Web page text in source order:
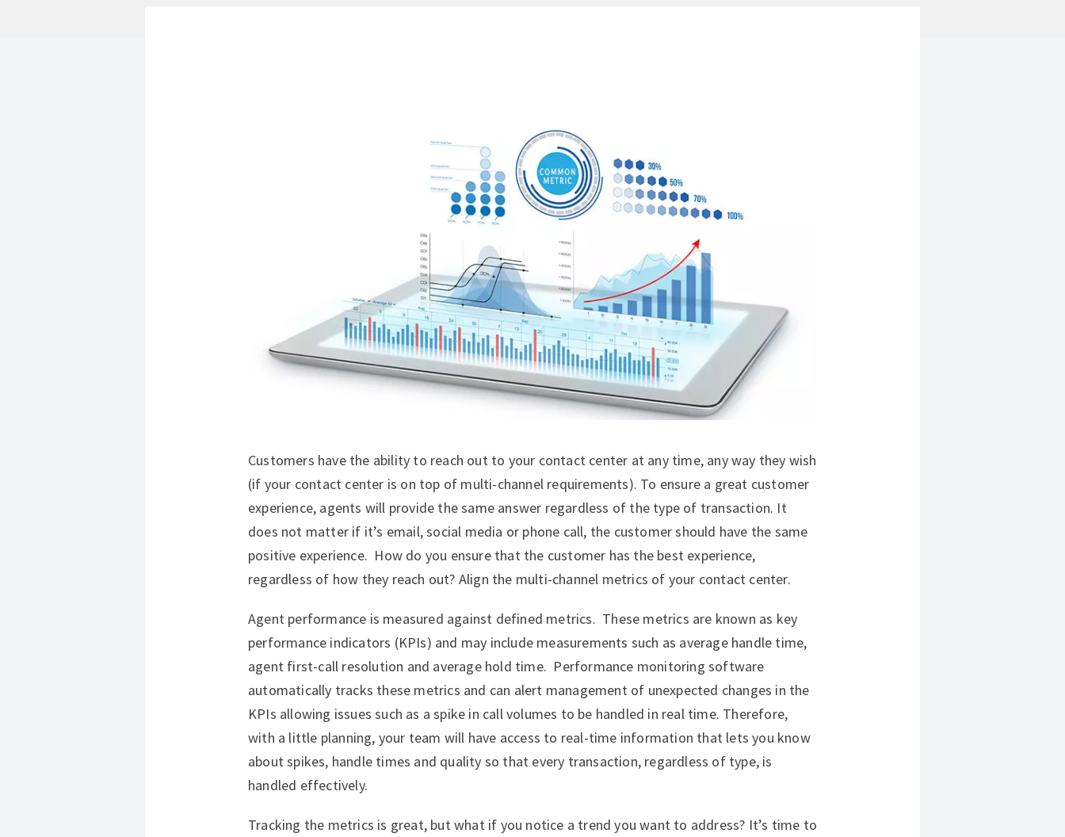
Customers have the ability to reach out to your contact center at any time, any way they wish
(if your contact center is on top of multi-channel requirements). To ensure a great customer
experience, agents will provide the same answer regardless of the type of transaction. It
does not matter if it’s email, social media or phone call, the customer should have the same
positive experience. How do you ensure that the customer has the best experience,
regardless of how they reach out? Align the multi-channel metrics of your contact center.
Agent performance is measured against defined metrics. These metrics are known as key
performance indicators (KPIs) and may include measurements such as average handle time,
agent first-call resolution and average hold time. Performance monitoring software
automatically tracks these metrics and can alert management of unexpected changes in the
KPIs allowing issues such as a spike in call volumes to be handled in real time. Therefore,
with a little planning, your team will have access to real-time information that lets you know
about spikes, handle times and quality so that every transaction, regardless of type, is
handled effectively.
Tracking the metrics is great, but what if you notice a trend you want to address? It’s time to